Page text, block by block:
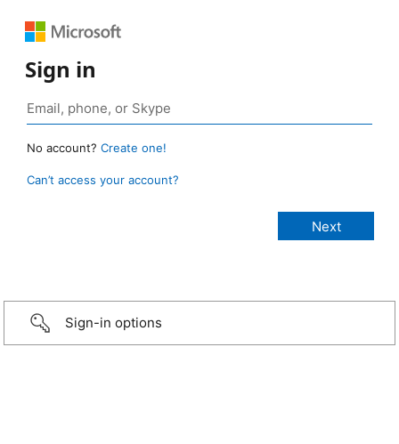
Sign in
No account? Create one!
Can’t access your account?
Sign-in options